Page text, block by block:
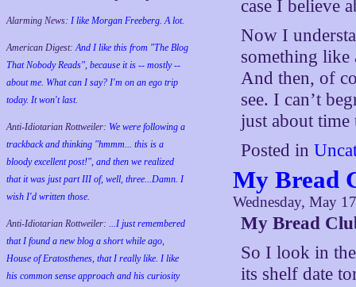
Alarming News: I like Morgan Freeberg. A lot.
American Digest:And I like this from "The Blog
That Nobody Reads", because it is -- mostly --
about me. What can I say? I'm on an ego trip
today. It won't last.
Anti-Idiotarian Rottweiler: We were following a
trackback and thinking "hmmm... this is a
bloody excellent post!", and then we realized
that it was just part III of, well, three...Damn. I
wish I'd written those.
Anti-Idiotarian Rottweiler: ...I just remembered
that I found a new blog a short while ago,
House of Eratosthenes, that I really like. I like
his common sense approach and his curiosity
case I believe
Now I
something like
And then, of
see. I can’t
just about
Posted in
My Bread
Wednesday, May
My Bread
So I look in
its shelf date